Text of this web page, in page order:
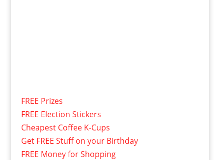
FREE Prizes
FREE Election Stickers
Cheapest Coffee K-Cups
Get FREE Stuff on your Birthday
FREE Money for Shopping